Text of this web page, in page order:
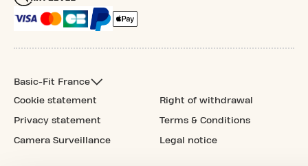
Basic-Fit France
Cookie statement
Privacy statement
Camera Surveillance
Right of withdrawal
Terms & Conditions
Legal notice